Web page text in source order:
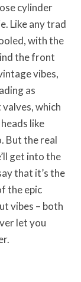
cylinder
Like any trad
with the
the front
vibes,
as
which
like
But the real
get into the
that it’s the
the epic
vibes – both
let you